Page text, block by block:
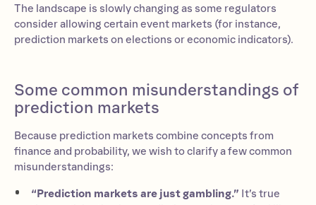
The landscape is slowly changing as some regulators
consider allowing certain event markets (for instance,
prediction markets on elections or economic indicators).
Some common misunderstandings of
prediction markets
Because prediction markets combine concepts from
finance and probability, we wish to clarify a few common
misunderstandings:
“Prediction markets are just gambling.” It’s true